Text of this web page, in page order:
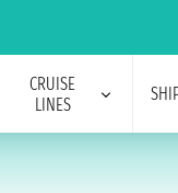
CRUISE
LINES